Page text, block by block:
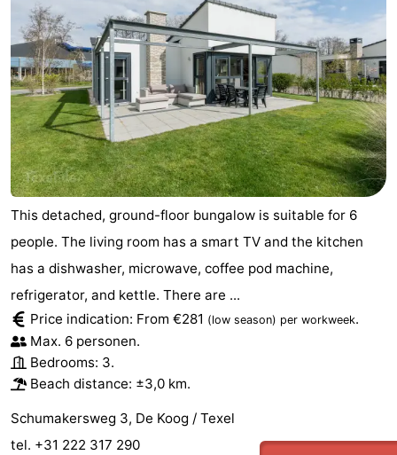
This detached, ground-floor bungalow is suitable for 6
people. The living room has a smart TV and the kitchen
has a dishwasher, microwave, coffee pod machine,
refrigerator, and kettle. There are ...
Price indication: From €281 (low season) per workweek.
Max. 6 personen.
Bedrooms: 3.
Beach distance: ±3,0 km.
Schumakersweg 3, De Koog / Texel
tel. +31 222 317 290